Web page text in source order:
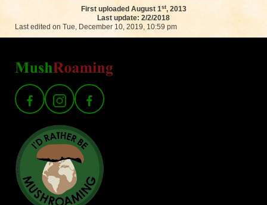
First uploaded August 1st, 2013
Last update: 2/2/2018
Last edited on Tue, December 10, 2019, 10:59 pm